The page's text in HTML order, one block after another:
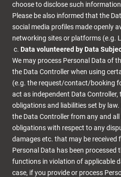
choose to disclose such
Please be also informed that the
social media profiles made openly
networking sites or platforms (e.g.
Data volunteered by Data
We may process Personal Data of
the Data Controller when using
(e.g. the request/contact/booking
act as independent Data
obligations and liabilities set by law.
the Data Controller from any and
obligations with respect to any
damages etc. that may be
Personal Data has been processed
functions in violation of applicable
case, if you provide or process